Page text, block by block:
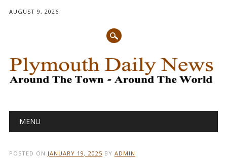
AUGUST 9, 2026
Main menu
MENU
POSTED ON JANUARY 19, 2025 BY ADMIN